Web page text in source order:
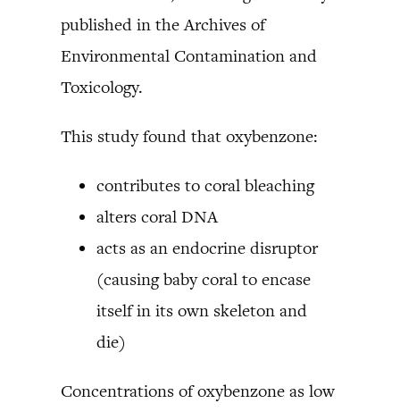
published in the Archives of
Environmental Contamination and
Toxicology.
This study found that oxybenzone:
contributes to coral bleaching
alters coral DNA
acts as an endocrine disruptor
(causing baby coral to encase
itself in its own skeleton and
die)
Concentrations of oxybenzone as low